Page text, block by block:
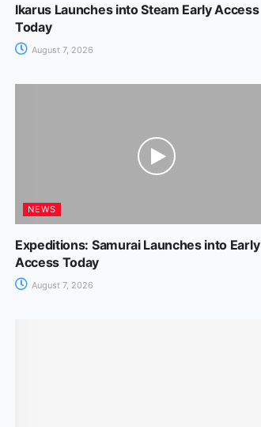
Ikarus Launches into Steam Early Access
Today
August 7, 2026
NEWS
Expeditions: Samurai Launches into Early
Access Today
August 7, 2026